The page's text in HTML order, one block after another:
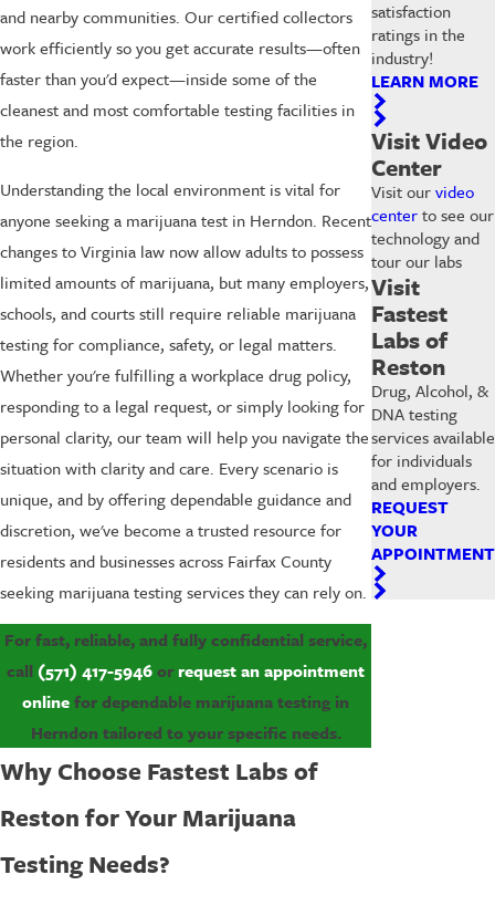
and nearby communities. Our certified collectors
work efficiently so you get accurate results—often
faster than you'd expect—inside some of the
cleanest and most comfortable testing facilities in
the region.
Understanding the local environment is vital for
anyone seeking a marijuana test in Herndon. Recent
changes to Virginia law now allow adults to possess
limited amounts of marijuana, but many employers,
schools, and courts still require reliable marijuana
testing for compliance, safety, or legal matters.
Whether you're fulfilling a workplace drug policy,
responding to a legal request, or simply looking for
personal clarity, our team will help you navigate the
situation with clarity and care. Every scenario is
unique, and by offering dependable guidance and
discretion, we've become a trusted resource for
residents and businesses across Fairfax County
seeking marijuana testing services they can rely on.
For fast, reliable, and fully confidential service,
call (571) 417-5946orrequest an appointment
onlinefor dependable marijuana testing in
Herndon tailored to your specific needs.
Why Choose Fastest Labs of
Reston for Your Marijuana
Testing Needs?
satisfaction
ratings in the
industry!
LEARN MORE
Visit Video
Center
Visit ourvideo
centerto see our
technology and
tour our labs
Visit
Fastest
Labs of
Reston
Drug, Alcohol, &
DNA testing
services available
for individuals
and employers.
REQUEST
YOUR
APPOINTMENT